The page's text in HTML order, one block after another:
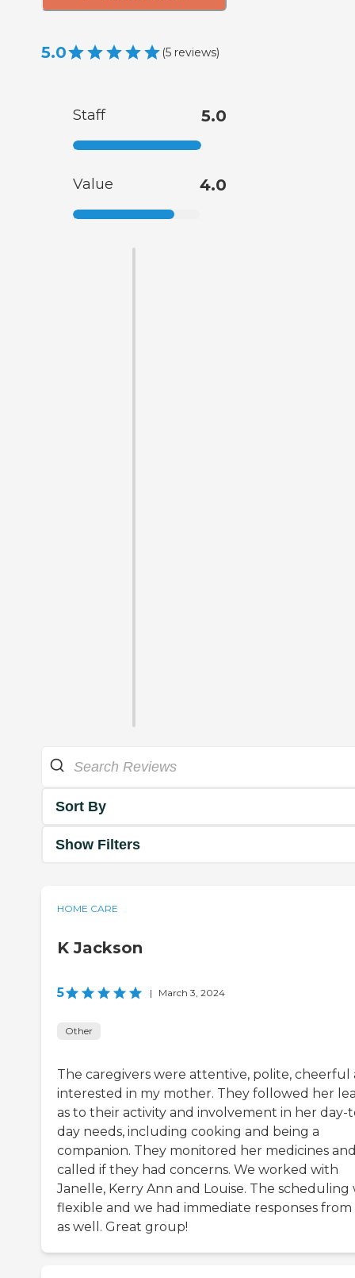
5.0 (5 reviews)
Staff 5.0
Value 4.0
Sort By
Show Filters
HOME CARE
K Jackson
5 | March 3, 2024
Other
The caregivers were attentive, polite, cheerful
interested in my mother. They followed her
as to their activity and involvement in her day-
day needs, including cooking and being a
companion. They monitored her medicines
called if they had concerns. We worked with
Janelle, Kerry Ann and Louise. The scheduling
flexible and we had immediate responses from
as well. Great group!